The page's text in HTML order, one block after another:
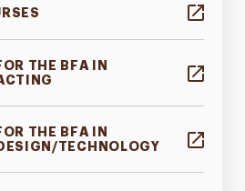
THE BFA IN
THE BFA IN
TECHNOLOGY